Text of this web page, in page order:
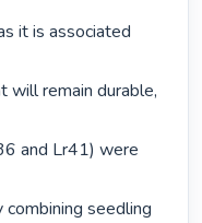
it is associated
remain durable,
and Lr41) were
combining seedling